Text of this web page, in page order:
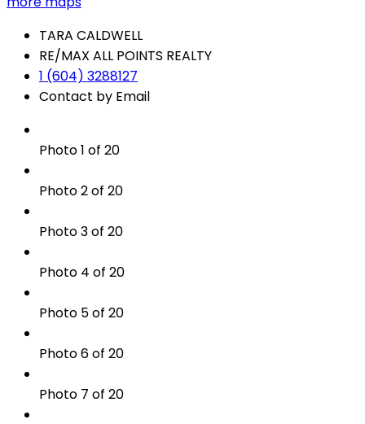
TARA CALDWELL
RE/MAX ALL POINTS REALTY
1 (604) 3288127
Contact by Email
Photo 1 of 20
Photo 2 of 20
Photo 3 of 20
Photo 4 of 20
Photo 5 of 20
Photo 6 of 20
Photo 7 of 20